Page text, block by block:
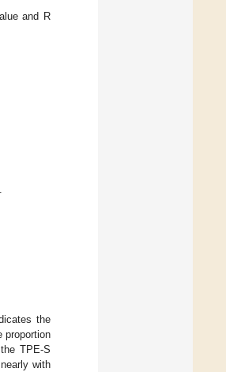
and R
the
proportion
TPE-S
with